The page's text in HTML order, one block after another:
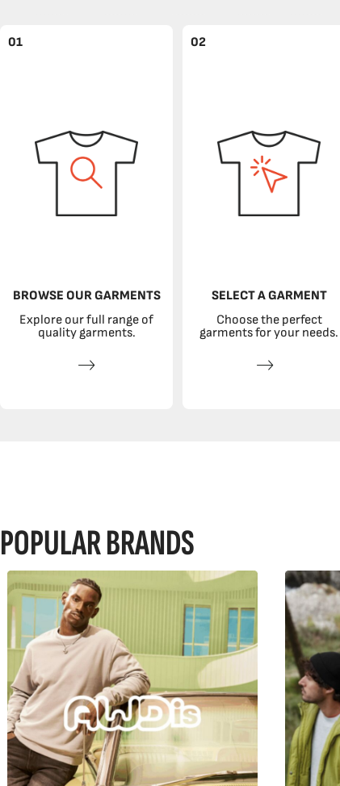
01
BROWSE OUR GARMENTS
Explore our full range of
quality garments.
02
SELECT A GARMENT
Choose the perfect
garments for your needs.
POPULAR BRANDS